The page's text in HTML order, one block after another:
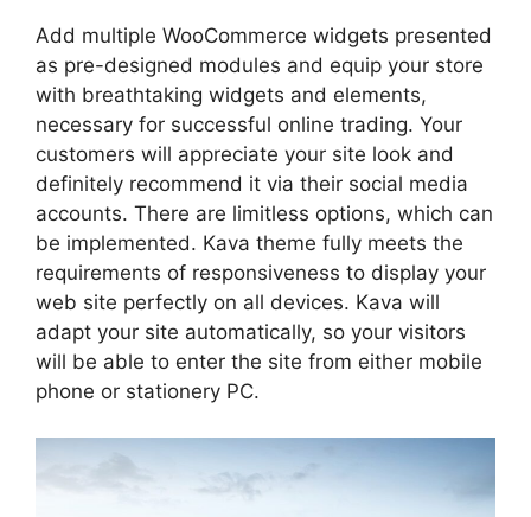
Add multiple WooCommerce widgets presented
as pre-designed modules and equip your store
with breathtaking widgets and elements,
necessary for successful online trading. Your
customers will appreciate your site look and
definitely recommend it via their social media
accounts. There are limitless options, which can
be implemented. Kava theme fully meets the
requirements of responsiveness to display your
web site perfectly on all devices. Kava will
adapt your site automatically, so your visitors
will be able to enter the site from either mobile
phone or stationery PC.